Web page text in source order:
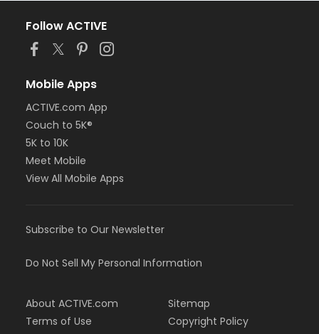
Follow ACTIVE
Mobile Apps
ACTIVE.com App
Couch to 5K®
5K to 10K
Meet Mobile
View All Mobile Apps
Subscribe to Our Newsletter
Do Not Sell My Personal Information
About ACTIVE.com
Terms of Use
Sitemap
Copyright Policy